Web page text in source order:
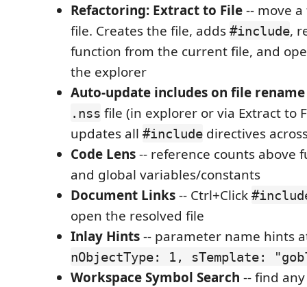
Refactoring: Extract to File-- move
file. Creates the file, adds #include,
function from the current file, and
the explorer
Auto-update includes on file rename
.nss file (in explorer or via Extract to
updates all #include directives
Code Lens-- reference counts above
and global variables/constants
Document Links-- Ctrl+Click
open the resolved file
Inlay Hints-- parameter name hints
nObjectType: 1, sTemplate:
Workspace Symbol Search -- find